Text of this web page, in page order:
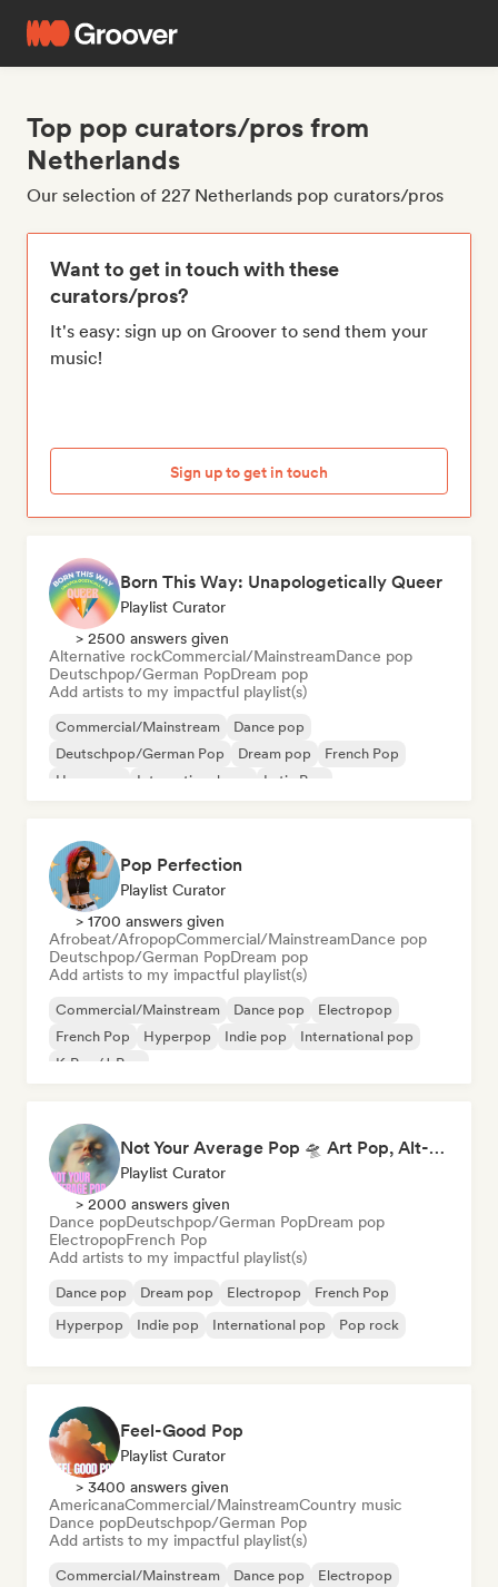
Top pop curators/pros from
Netherlands
Our selection of 227 Netherlands pop curators/pros
Want to get in touch with these
curators/pros?
It's easy: sign up on Groover to send them your
music!
Sign up to get in touch
Born This Way: Unapologetically Queer
Playlist Curator
> 2500 answers given
Alternative rockCommercial/MainstreamDance pop
Deutschpop/German PopDream pop
Add artists to my impactful playlist(s)
Commercial/Mainstream
Dance pop
Deutschpop/German Pop
Dream pop
French Pop
Hyperpop
International pop Latin Pop
Pop Perfection
Playlist Curator
> 1700 answers given
Afrobeat/AfropopCommercial/MainstreamDance pop
Deutschpop/German PopDream pop
Add artists to my impactful playlist(s)
Commercial/Mainstream Dance pop
Electropop
French Pop
Hyperpop Indie pop
International pop
K-Pop/J-Pop
Not Your Average Pop 🛸 Art Pop, Alt-Pop & Indie Pop
Playlist Curator
> 2000 answers given
Dance popDeutschpop/German PopDream pop
ElectropopFrench Pop
Add artists to my impactful playlist(s)
Dance pop Dream pop Electropop
French Pop
Hyperpop
Indie pop International pop Pop rock
Feel-Good Pop
Playlist Curator
> 3400 answers given
AmericanaCommercial/MainstreamCountry music
Dance popDeutschpop/German Pop
Add artists to my impactful playlist(s)
Commercial/Mainstream Dance pop
Electropop